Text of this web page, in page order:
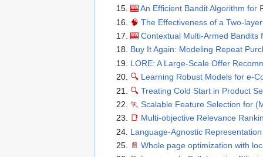
🎰 An Efficient Bandit Algorithm for
🧠 The Effectiveness of a Two-
🎰 Contextual Multi-Armed Bandits
Buy It Again: Modeling Repeat
LORE: A Large-Scale Offer
🔍 Learning Robust Models for e-
🔍 Treating Cold Start in Product
🏃 Scalable Feature Selection for
📑 Multi-objective Relevance
Language-Agnostic
📄 Whole page optimization with